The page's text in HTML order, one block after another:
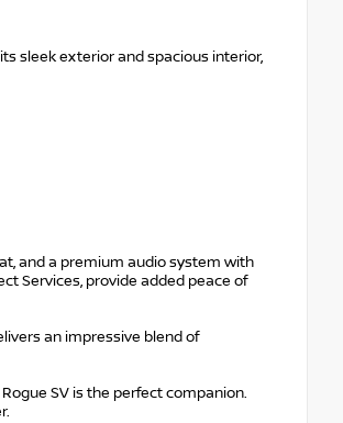
sleek exterior and spacious interior,
and a premium audio system with
Services, provide added peace of
an impressive blend of
SV is the perfect companion.